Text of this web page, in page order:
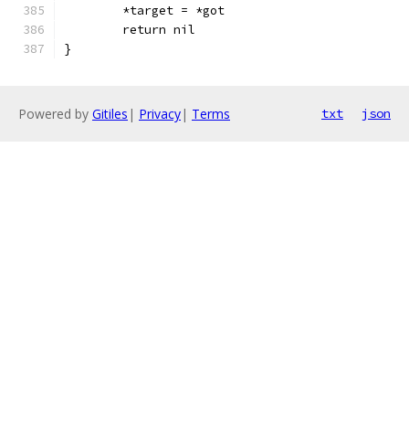
	*target = *got
	return nil
}
Powered by Gitiles | Privacy| Terms txt json